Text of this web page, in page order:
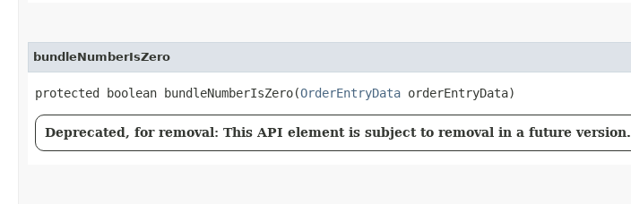
bundleNumberIsZero
protected boolean bundleNumberIsZero​(OrderEntryData orderEntryData)
Deprecated, for removal: This API element is subject to removal in a future version.